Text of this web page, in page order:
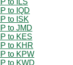
to IQD
to ISK
to JMD
to KES
to KHR
to KPW
to KWD